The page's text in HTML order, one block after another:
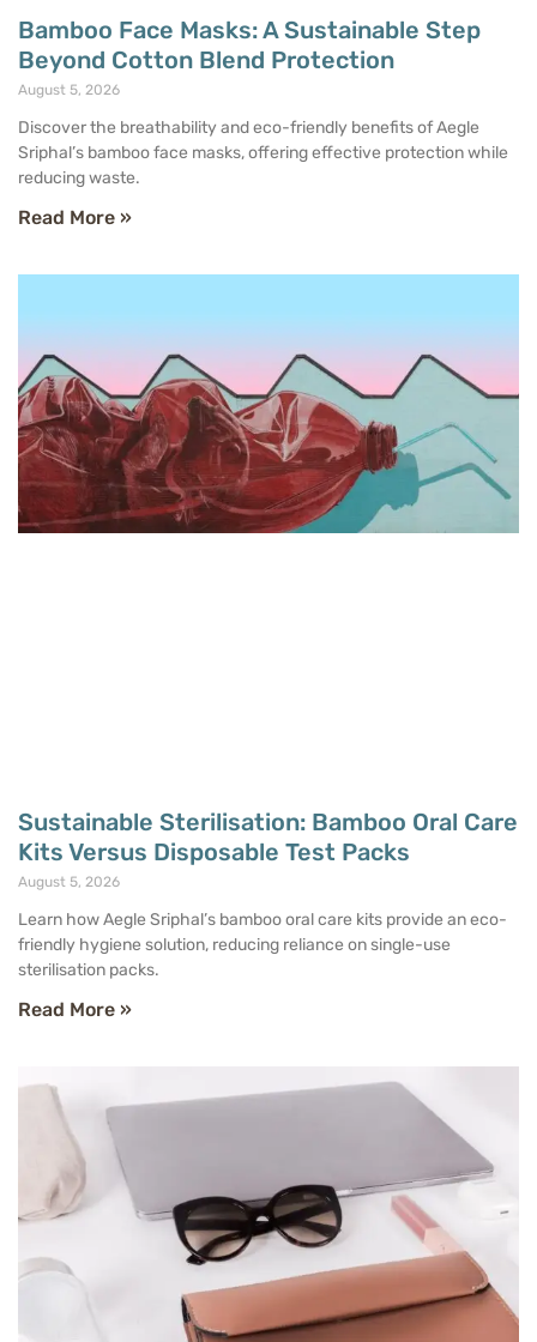
Bamboo Face Masks: A Sustainable Step
Beyond Cotton Blend Protection
August 5, 2026
Discover the breathability and eco-friendly benefits of Aegle
Sriphal’s bamboo face masks, offering effective protection while
reducing waste.
Read More »
Sustainable Sterilisation: Bamboo Oral Care
Kits Versus Disposable Test Packs
August 5, 2026
Learn how Aegle Sriphal’s bamboo oral care kits provide an eco-
friendly hygiene solution, reducing reliance on single-use
sterilisation packs.
Read More »